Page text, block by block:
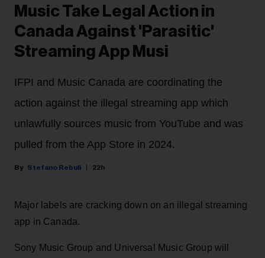
Music Take Legal Action in
Canada Against 'Parasitic'
Streaming App Musi
IFPI and Music Canada are coordinating the
action against the illegal streaming app which
unlawfully sources music from YouTube and was
pulled from the App Store in 2024.
Stefano Rebuli 22h
Major labels are cracking down on an illegal streaming
app in Canada.
Sony Music Group and Universal Music Group will